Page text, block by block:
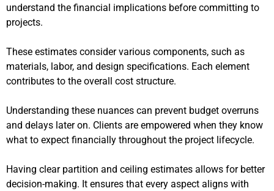
understand the financial implications before committing to
projects.
These estimates consider various components, such as
materials, labor, and design specifications. Each element
contributes to the overall cost structure.
Understanding these nuances can prevent budget overruns
and delays later on. Clients are empowered when they know
what to expect financially throughout the project lifecycle.
Having clear partition and ceiling estimates allows for better
decision-making. It ensures that every aspect aligns with